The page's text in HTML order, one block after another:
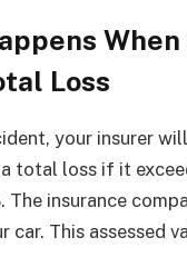
Loss
your insurer
total loss if it
The insurance
car. This assessed